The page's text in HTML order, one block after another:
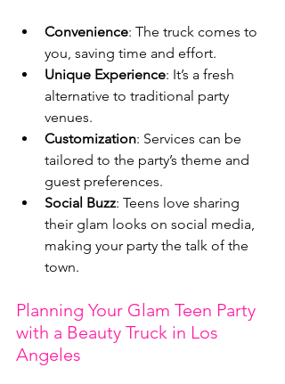
Convenience: The truck comes to
you, saving time and effort.
Unique Experience: It’s a fresh
alternative to traditional party
venues.
Customization: Services can be
tailored to the party’s theme and
guest preferences.
Social Buzz: Teens love sharing
their glam looks on social media,
making your party the talk of the
town.
Planning Your Glam Teen Party
with a Beauty Truck in Los
Angeles